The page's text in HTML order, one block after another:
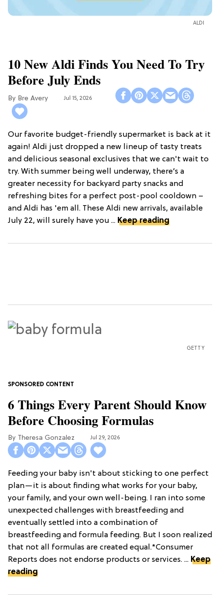
ALDI
10 New Aldi Finds You Need To Try
Before July Ends
Bre Avery Jul 15, 2026
Our favorite budget-friendly supermarket is back at it
again! Aldi just dropped a new lineup of tasty treats
and delicious seasonal exclusives that we can't wait to
try. With summer being well underway, there’s a
greater necessity for backyard party snacks and
refreshing bites for a perfect post-pool cooldown –
and Aldi has 'em all. These Aldi new arrivals, available
July 22, will surely have you ... Keep reading
GETTY
6 Things Every Parent Should Know
Before Choosing Formulas
Theresa Gonzalez Jul 29, 2026
Feeding your baby isn't about sticking to one perfect
plan—it is about finding what works for your baby,
your family, and your own well-being. I ran into some
unexpected challenges with breastfeeding and
eventually settled into a combination of
breastfeeding and formula feeding. But I soon realized
that not all formulas are created equal.*Consumer
Reports does not endorse products or services. ... Keep
reading